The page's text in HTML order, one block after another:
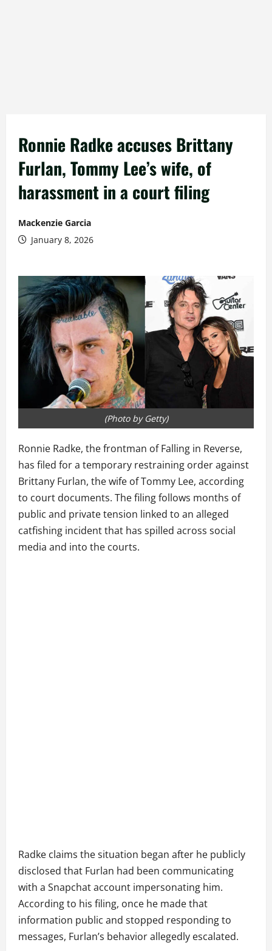
Ronnie Radke accuses Brittany
Furlan, Tommy Lee’s wife, of
harassment in a court filing
Mackenzie Garcia
January 8, 2026
(Photo by Getty)
Ronnie Radke, the frontman of Falling in Reverse,
has filed for a temporary restraining order against
Brittany Furlan, the wife of Tommy Lee, according
to court documents. The filing follows months of
public and private tension linked to an alleged
catfishing incident that has spilled across social
media and into the courts.
Radke claims the situation began after he publicly
disclosed that Furlan had been communicating
with a Snapchat account impersonating him.
According to his filing, once he made that
information public and stopped responding to
messages, Furlan’s behavior allegedly escalated.